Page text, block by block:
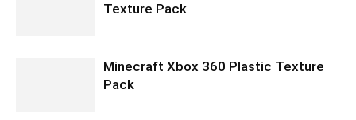
Texture Pack
Minecraft Xbox 360 Plastic Texture
Pack